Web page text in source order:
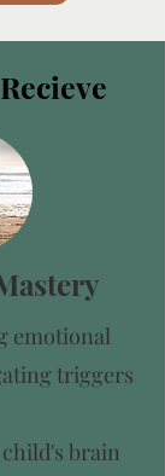
emotional
triggers
brain